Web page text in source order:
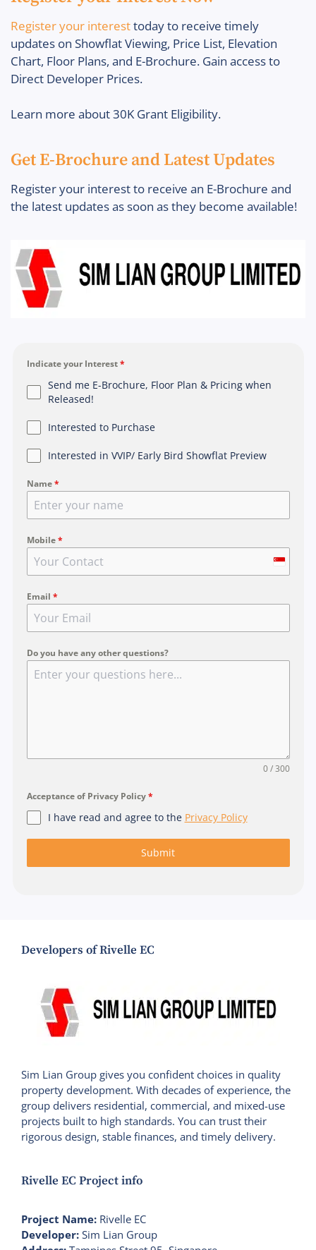
Register your interesttoday to receive timely
updates on Showflat Viewing, Price List, Elevation
Chart, Floor Plans, and E-Brochure. Gain access to
Direct Developer Prices.
Learn more about 30K Grant Eligibility.
Get E-Brochure and Latest Updates
Register your interest to receive an E-Brochure and
the latest updates as soon as they become available!
Indicate your Interest*
Send me E-Brochure, Floor Plan & Pricing when
Released!
Interested to Purchase
Interested in VVIP/ Early Bird Showflat Preview
Name*
Mobile*
S
n
a
5
Email *
Do you have any other questions?
0 / 300
Acceptance of Privacy Policy*
I have read and agree to the Privacy Policy
Submit
Developers of Rivelle EC
Sim Lian Group gives you confident choices in quality
property development. With decades of experience, the
group delivers residential, commercial, and mixed-use
projects built to high standards. You can trust their
rigorous design, stable finances, and timely delivery.
Rivelle EC Project info
Project Name: Rivelle EC
Developer: Sim Lian Group